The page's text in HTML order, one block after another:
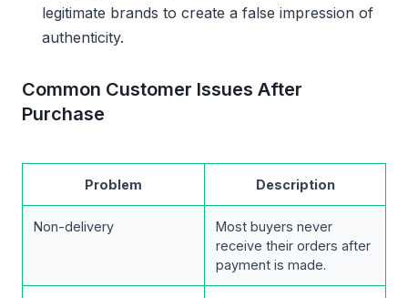
legitimate brands to create a false impression of
authenticity.
Common Customer Issues After
Purchase
Problem Description
Non-delivery
Most buyers never
receive their orders after
payment is made.